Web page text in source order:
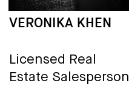
VERONIKA KHEN
Licensed Real
Estate Salesperson